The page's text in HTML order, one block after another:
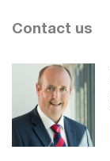
Contact us